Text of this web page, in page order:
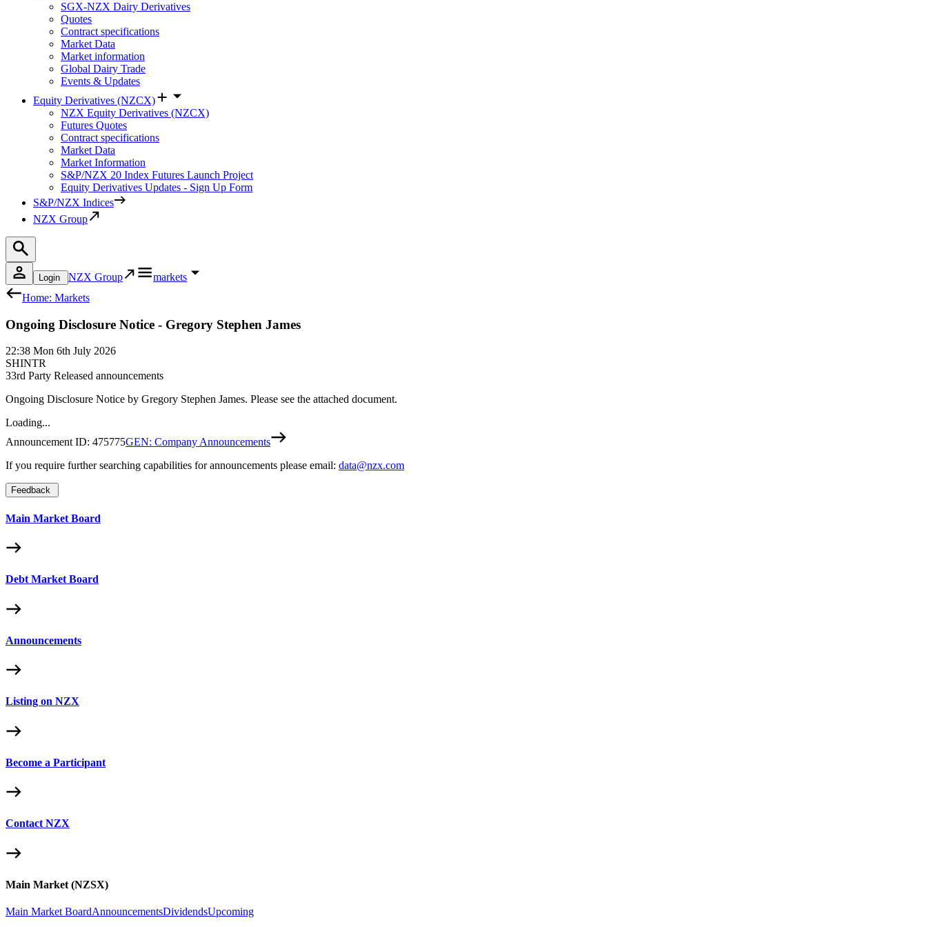
SGX-NZX Dairy Derivatives
Quotes
Contract specifications
Market Data
Market information
Global Dairy Trade
Events & Updates
Equity Derivatives (NZCX)
NZX Equity Derivatives (NZCX)
Futures Quotes
Contract specifications
Market Data
Market Information
S&P/NZX 20 Index Futures Launch Project
Equity Derivatives Updates - Sign Up Form
S&P/NZX Indices
NZX Group
Login NZX Group
markets
Home: Markets
Ongoing Disclosure Notice - Gregory Stephen James
22:38 Mon 6th July 2026
SHINTR
33rd Party Released announcements
Ongoing Disclosure Notice by Gregory Stephen James. Please see the attached document.
Loading...
Announcement ID: 475775GEN: Company Announcements
If you require further searching capabilities for announcements please email: data@nzx.com
Feedback
Main Market Board
Debt Market Board
Announcements
Listing on NZX
Become a Participant
Contact NZX
Main Market (NZSX)
Main Market BoardAnnouncementsDividendsUpcoming